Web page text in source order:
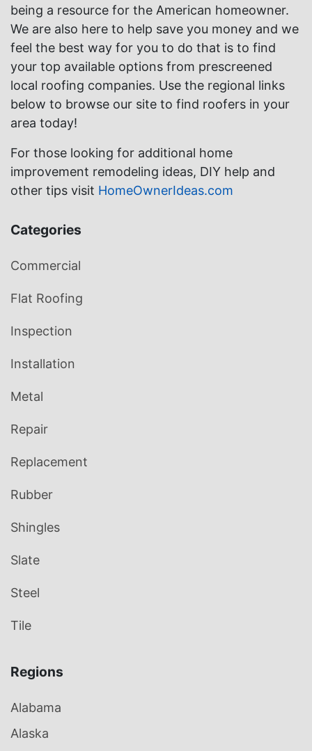
being a resource for the American homeowner.
We are also here to help save you money and we
feel the best way for you to do that is to find
your top available options from prescreened
local roofing companies. Use the regional links
below to browse our site to find roofers in your
area today!
For those looking for additional home
improvement remodeling ideas, DIY help and
other tips visit HomeOwnerIdeas.com
Categories
Commercial
Flat Roofing
Inspection
Installation
Metal
Repair
Replacement
Rubber
Shingles
Slate
Steel
Tile
Regions
Alabama
Alaska